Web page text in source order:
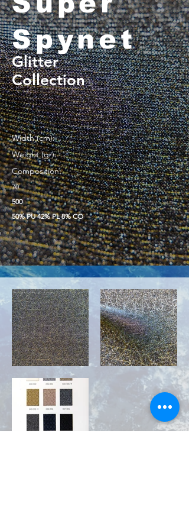
Spynet
Glitter
Collection
Width (cm):
Weight (gr):
Composition:
70
500
50% PU 42% PL 8% CO